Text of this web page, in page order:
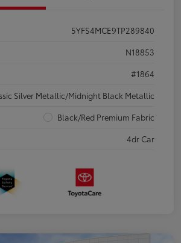
5YFS4MCE9TP289840
N18853
#1864
Silver Metallic/Midnight Black Metallic
Black/Red Premium Fabric
4dr Car